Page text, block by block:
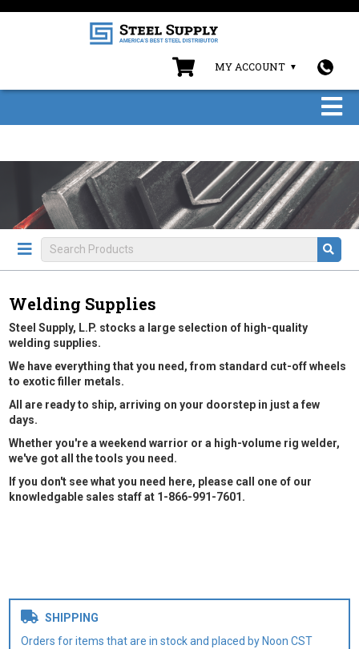
MY ACCOUNT
Welding Supplies
Steel Supply, L.P. stocks a large selection of high-quality
welding supplies.
We have everything that you need, from standard cut-off wheels
to exotic filler metals.
All are ready to ship, arriving on your doorstep in just a few
days.
Whether you're a weekend warrior or a high-volume rig welder,
we've got all the tools you need.
If you don't see what you need here, please call one of our
knowledgable sales staff at 1-866-991-7601.
SHIPPING
Orders for items that are in stock and placed by Noon CST